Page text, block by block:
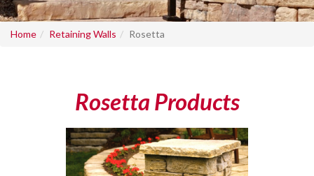
Home Retaining Walls Rosetta
Rosetta Products